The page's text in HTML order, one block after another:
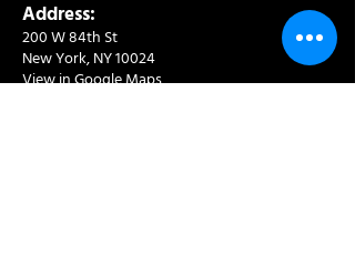
Address:
200 W 84th St
New York, NY 10024
View in Google Maps